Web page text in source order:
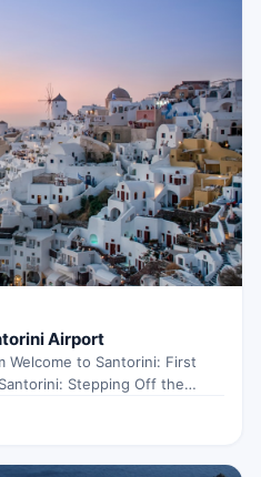
Airport
Welcome to Santorini: First
Stepping Off the